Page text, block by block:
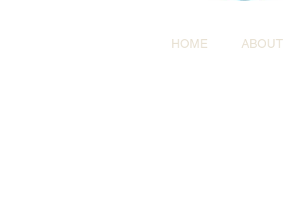
HOME ABOUT